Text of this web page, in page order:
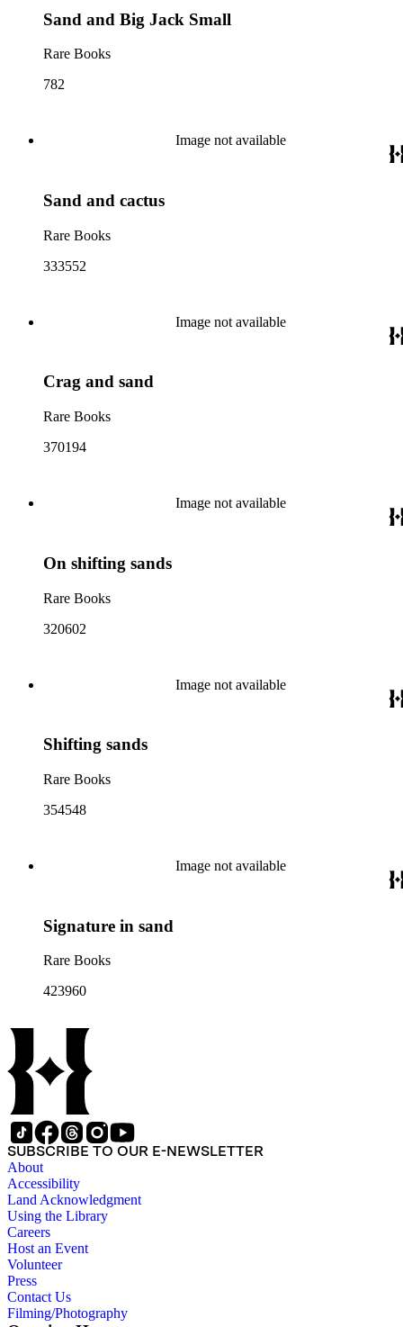
Sand and Big Jack Small
Rare Books
782
Image not available
Sand and cactus
Rare Books
333552
Image not available
Crag and sand
Rare Books
370194
Image not available
On shifting sands
Rare Books
320602
Image not available
Shifting sands
Rare Books
354548
Image not available
Signature in sand
Rare Books
423960
SUBSCRIBE TO OUR E-NEWSLETTER
About
Accessibility
Land Acknowledgment
Using the Library
Careers
Host an Event
Volunteer
Press
Contact Us
Filming/Photography